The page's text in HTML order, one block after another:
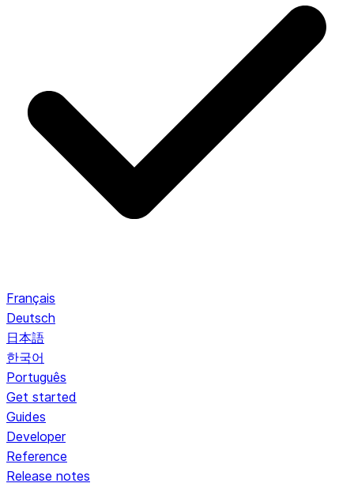
Français
Deutsch
日本語
한국어
Português
Get started
Guides
Developer
Reference
Release notes